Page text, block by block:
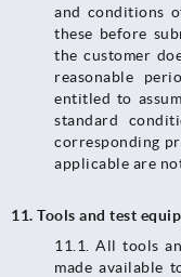
and conditions
these before
the customer
reasonable
entitled to
standard
corresponding
applicable are
11. Tools and test
11.1.​​​​​​​ All tools
made available